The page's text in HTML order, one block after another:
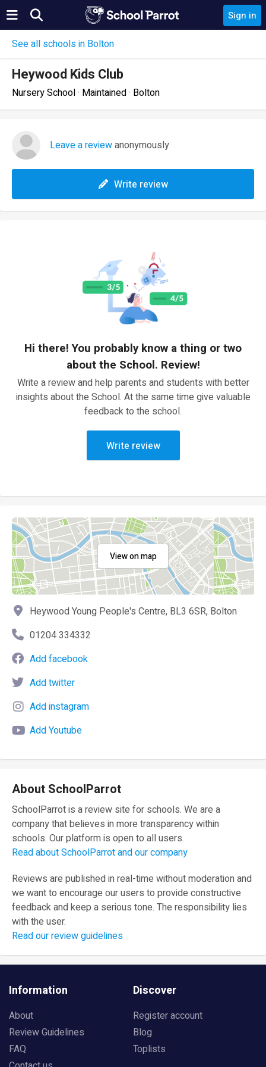
Sign in
See all schools in Bolton
Heywood Kids Club
Nursery School · Maintained · Bolton
Leave a reviewanonymously
Write review
Hi there! You probably know a thing or two
about the School. Review!
Write a review and help parents and students with better
insights about the School. At the same time give valuable
feedback to the school.
Write review
View on map
Heywood Young People's Centre, BL3 6SR, Bolton
01204 334332
Add facebook
Add twitter
Add instagram
Add Youtube
About SchoolParrot
SchoolParrot is a review site for schools. We are a
company that believes in more transparency within
schools. Our platform is open to all users.
Read about SchoolParrot and our company
Reviews are published in real-time without moderation and
we want to encourage our users to provide constructive
feedback and keep a serious tone. The responsibility lies
with the user.
Read our review guidelines
Information
About
Review Guidelines
FAQ
Discover
Register account
Blog
Toplists